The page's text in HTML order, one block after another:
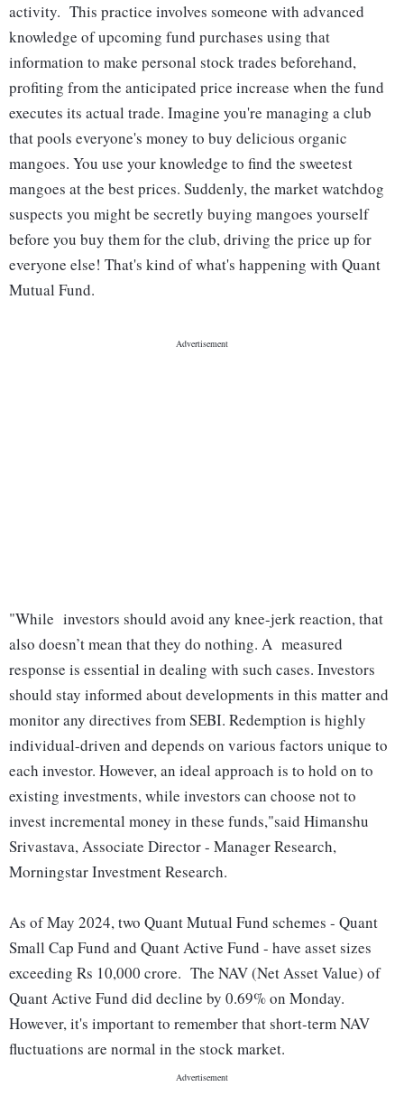
activity. This practice involves someone with advanced
knowledge of upcoming fund purchases using that
information to make personal stock trades beforehand,
profiting from the anticipated price increase when the fund
executes its actual trade. Imagine you're managing a club
that pools everyone's money to buy delicious organic
mangoes. You use your knowledge to find the sweetest
mangoes at the best prices. Suddenly, the market watchdog
suspects you might be secretly buying mangoes yourself
before you buy them for the club, driving the price up for
everyone else! That's kind of what's happening with Quant
Mutual Fund.
"While investors should avoid any knee-jerk reaction, that
also doesn’t mean that they do nothing. A measured
response is essential in dealing with such cases. Investors
should stay informed about developments in this matter and
monitor any directives from SEBI. Redemption is highly
individual-driven and depends on various factors unique to
each investor. However, an ideal approach is to hold on to
existing investments, while investors can choose not to
invest incremental money in these funds,"said Himanshu
Srivastava, Associate Director - Manager Research,
Morningstar Investment Research.
As of May 2024, two Quant Mutual Fund schemes - Quant
Small Cap Fund and Quant Active Fund - have asset sizes
exceeding Rs 10,000 crore. The NAV (Net Asset Value) of
Quant Active Fund did decline by 0.69% on Monday.
However, it's important to remember that short-term NAV
fluctuations are normal in the stock market.